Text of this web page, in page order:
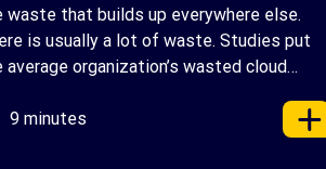
waste that builds up everywhere else.
is usually a lot of waste. Studies put
average organization’s wasted cloud
as infrastructure grows. The savings
well within reach. Teams that work […]
9 minutes